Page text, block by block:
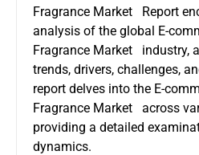
Fragrance Market Report
analysis of the global E-
Fragrance Market industry,
trends, drivers, challenges,
report delves into the E-
Fragrance Market across
providing a detailed
dynamics.